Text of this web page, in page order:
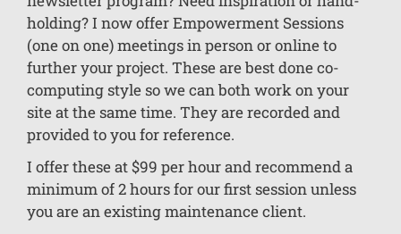
holding? I now offer Empowerment Sessions
(one on one) meetings in person or online to
further your project. These are best done co-
computing style so we can both work on your
site at the same time. They are recorded and
provided to you for reference.
I offer these at $99 per hour and recommend a
minimum of 2 hours for our first session unless
you are an existing maintenance client.